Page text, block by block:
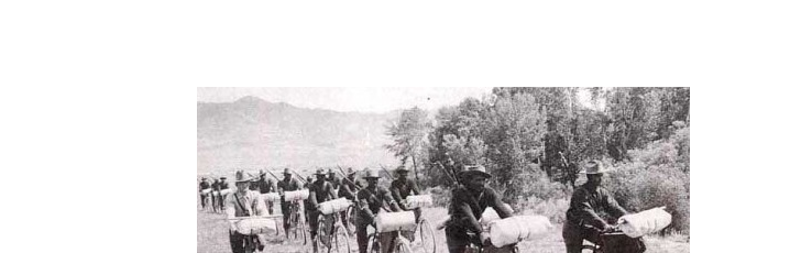
National
Buffalo
Soldiers
Trail
Under
Consideration